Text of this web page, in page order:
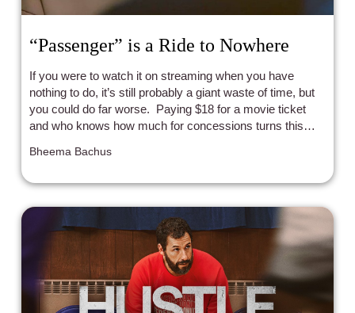
“Passenger” is a Ride to Nowhere
If you were to watch it on streaming when you have
nothing to do, it’s still probably a giant waste of time, but
you could do far worse. Paying $18 for a movie ticket
and who knows how much for concessions turns this
frustration.
Bheema Bachus